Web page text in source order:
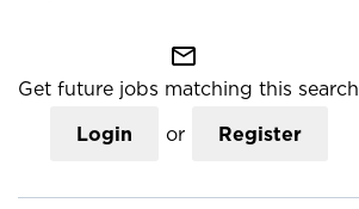
mail_outline
Get future jobs matching this search
Login or Register